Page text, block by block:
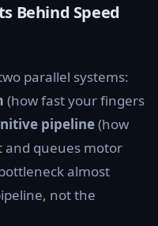
Behind Speed
parallel systems:
(how fast your fingers
pipeline(how
and queues motor
almost
not the